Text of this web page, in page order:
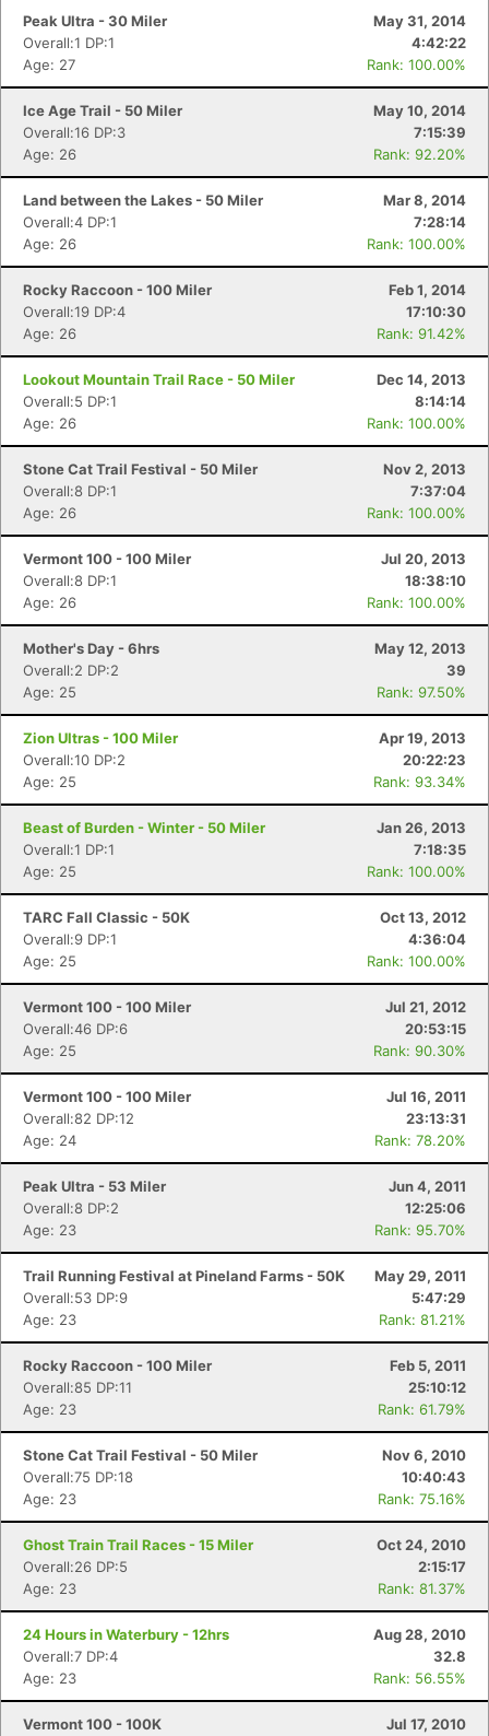
Peak Ultra - 30 Miler
May 31, 2014
Overall:1 DP:1
4:42:22
Age: 27
Rank: 100.00%
Ice Age Trail - 50 Miler
May 10, 2014
Overall:16 DP:3
7:15:39
Age: 26
Rank: 92.20%
Land between the Lakes - 50 Miler
Mar 8, 2014
Overall:4 DP:1
7:28:14
Age: 26
Rank: 100.00%
Rocky Raccoon - 100 Miler
Feb 1, 2014
Overall:19 DP:4
17:10:30
Age: 26
Rank: 91.42%
Lookout Mountain Trail Race - 50 Miler
Dec 14, 2013
Overall:5 DP:1
8:14:14
Age: 26
Rank: 100.00%
Stone Cat Trail Festival - 50 Miler
Nov 2, 2013
Overall:8 DP:1
7:37:04
Age: 26
Rank: 100.00%
Vermont 100 - 100 Miler
Jul 20, 2013
Overall:8 DP:1
18:38:10
Age: 26
Rank: 100.00%
Mother's Day - 6hrs
May 12, 2013
Overall:2 DP:2
39
Age: 25
Rank: 97.50%
Zion Ultras - 100 Miler
Apr 19, 2013
Overall:10 DP:2
20:22:23
Age: 25
Rank: 93.34%
Beast of Burden - Winter - 50 Miler
Jan 26, 2013
Overall:1 DP:1
7:18:35
Age: 25
Rank: 100.00%
TARC Fall Classic - 50K
Oct 13, 2012
Overall:9 DP:1
4:36:04
Age: 25
Rank: 100.00%
Vermont 100 - 100 Miler
Jul 21, 2012
Overall:46 DP:6
20:53:15
Age: 25
Rank: 90.30%
Vermont 100 - 100 Miler
Jul 16, 2011
Overall:82 DP:12
23:13:31
Age: 24
Rank: 78.20%
Peak Ultra - 53 Miler
Jun 4, 2011
Overall:8 DP:2
12:25:06
Age: 23
Rank: 95.70%
Trail Running Festival at Pineland Farms - 50K
May 29, 2011
Overall:53 DP:9
5:47:29
Age: 23
Rank: 81.21%
Rocky Raccoon - 100 Miler
Feb 5, 2011
Overall:85 DP:11
25:10:12
Age: 23
Rank: 61.79%
Stone Cat Trail Festival - 50 Miler
Nov 6, 2010
Overall:75 DP:18
10:40:43
Age: 23
Rank: 75.16%
Ghost Train Trail Races - 15 Miler
Oct 24, 2010
Overall:26 DP:5
2:15:17
Age: 23
Rank: 81.37%
24 Hours in Waterbury - 12hrs
Aug 28, 2010
Overall:7 DP:4
32.8
Age: 23
Rank: 56.55%
Vermont 100 - 100K
Jul 17, 2010